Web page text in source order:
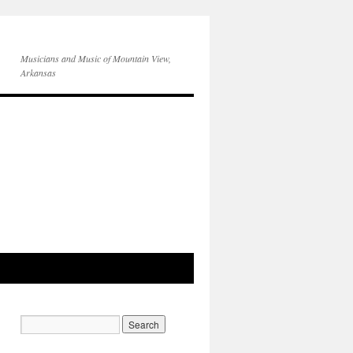
Musicians and Music of Mountain View,
Arkansas